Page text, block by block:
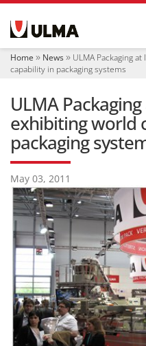
i
Home News
ULMA Packaging
capability in packaging systems
ULMA
exhibiting world
packaging
May 03, 2011